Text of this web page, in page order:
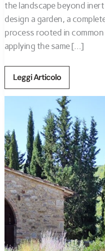
the landscape beyond
design a garden, a
process rooted in
applying the same […]
Leggi Articolo
Garden
Design
Tuscany